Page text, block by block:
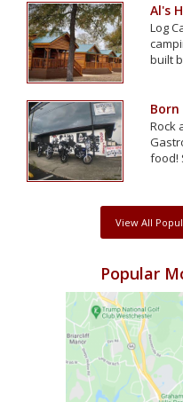
Al's
Log
built
Born
Rock
food!
View All
Popular